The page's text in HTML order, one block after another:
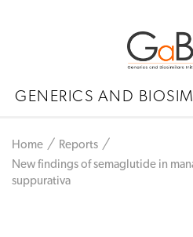
GENERICS AND
Home
Reports
New findings of semaglutide in
suppurativa